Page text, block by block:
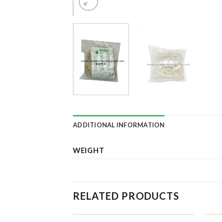
ADDITIONAL INFORMATION
WEIGHT
RELATED PRODUCTS